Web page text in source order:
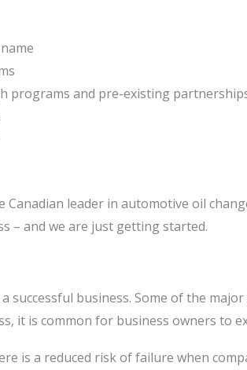
programs and pre-existing
leader in automotive oil
– and we are just getting started.
successful business. Some of the
it is common for business owners to
is a reduced risk of failure when